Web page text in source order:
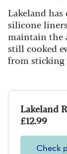
Lakeland
silicone
maintain the
still cooked
from
Lakeland
£12.99
Check